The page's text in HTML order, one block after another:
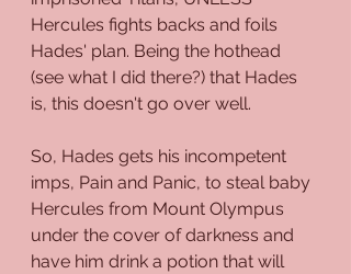
Hercules fights backs and foils
Hades' plan. Being the hothead
(see what I did there?) that Hades
is, this doesn't go over well.
So, Hades gets his incompetent
imps, Pain and Panic, to steal baby
Hercules from Mount Olympus
under the cover of darkness and
have him drink a potion that will